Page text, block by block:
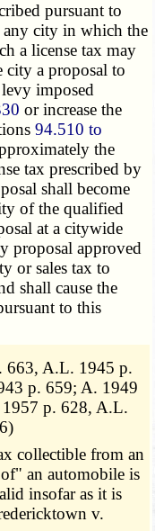
pursuant to
city in which the
a license tax may
city a proposal to
imposed
or increase the
94.510 to
the
tax prescribed by
shall become
of the qualified
at a citywide
proposal approved
or sales tax to
shall cause the
to this
663, A.L. 1945 p.
p. 659; A. 1949
p. 628, A.L.
collectible from an
an automobile is
insofar as it is
v.